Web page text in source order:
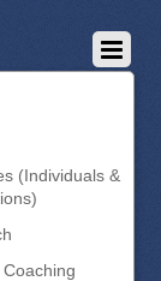
Search •
(Individuals &